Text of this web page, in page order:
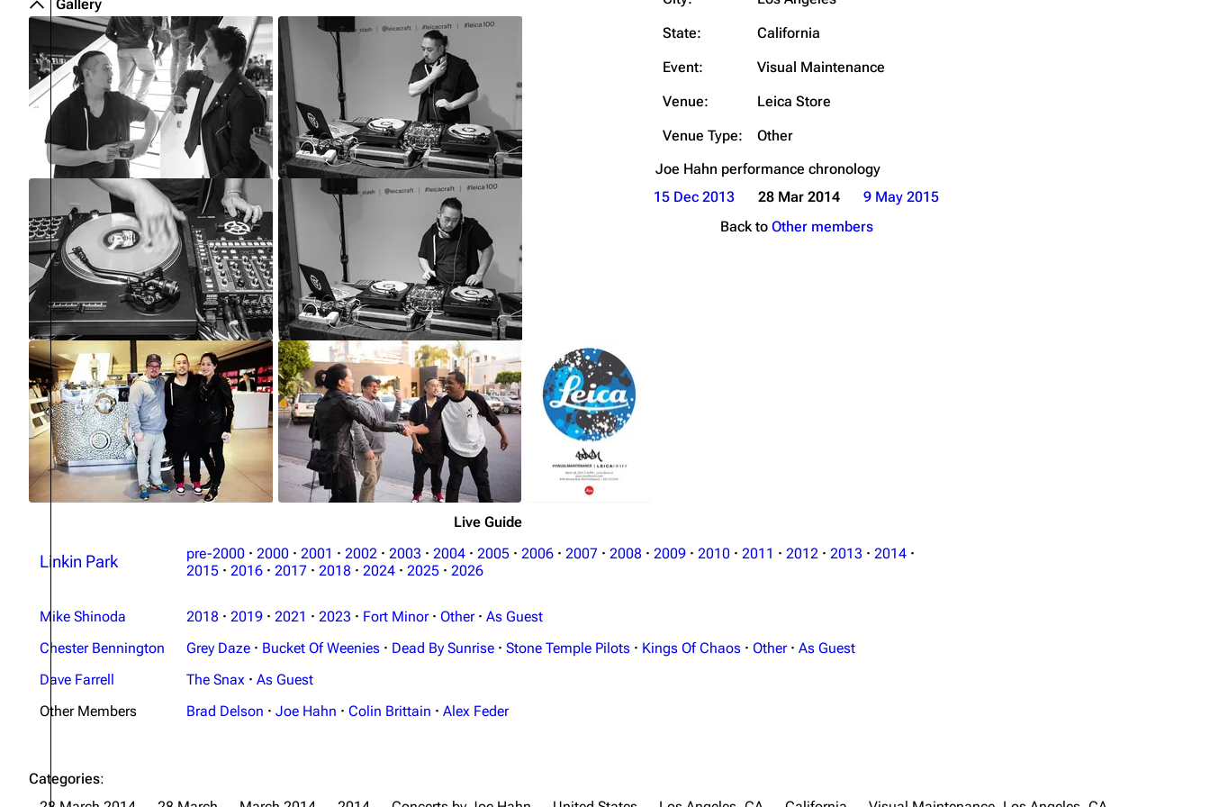
About
Contact
Dave Farrell
Chester Bennington
Emily Armstrong
Colin Brittain
The Snax
State:
California
Event:
Visual Maintenance
Venue:
Leica Store
Venue Type:
Other
Joe Hahn performance chronology
15 Dec 2013
28 Mar 2014
9 May 2015
Back to Other members
Gallery
Live Guide
Linkin Park pre-2000 · 2000 · 2001 · 2002 · 2003 · 2004 · 2005 · 2006 · 2007 · 2008 · 2009 · 2010 · 2011 · 2012 · 2013 · 2014 ·
2015 · 2016 · 2017 · 2018 · 2024 · 2025 · 2026
Mike Shinoda 2018 · 2019 · 2021 · 2023 · Fort Minor · Other · As Guest
Chester Bennington
Grey Daze · Bucket Of Weenies · Dead By Sunrise · Stone Temple Pilots · Kings Of Chaos · Other · As Guest
Dave Farrell
The Snax · As Guest
Other Members
Brad Delson · Joe Hahn · Colin Brittain · Alex Feder
Categories: